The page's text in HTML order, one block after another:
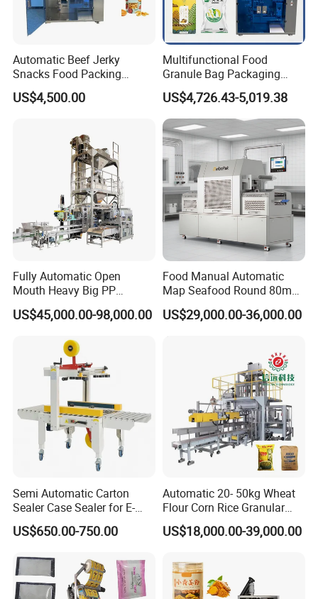
conveniently;
3. Steady performance, easy to operate and maintain;
4. High automation, labor-saving and increase efficiency.
Automatic Beef Jerky
Snacks Food Packing
Machine Coffee Tea Powder
Granule Stand up Pouch
Flour Spice Chips Doypack
Packing Machine
US$4,500.00
Multifunctional Food
Granule Bag Packaging
Machine for Packaging Tea,
Biscuits, Grains, Flour, Salt,
Coffee, and Sugar
US$4,726.43-5,019.38
Fully Automatic Open
Mouth Heavy Big PP
Woven/Kraft Paper Bag
Bagging Packing Packaging
10kg/25 Kg/50kg Rice/Pet
Food/Sugar/Salt/Bean
US$45,000.00-98,000.00
Food Manual Automatic
Map Seafood Round 80mm
Tray Sealer Machine
Practical Efficient Durable
US$29,000.00-36,000.00
Semi Automatic Carton
Sealer Case Sealer for E-
Commerce Logistics Box
Top Bottom Sealing
US$650.00-750.00
Automatic 20- 50kg Wheat
Flour Corn Rice Granular
Powder Bagging Weighing
Packaging Machine with
Machine
US$18,000.00-39,000.00